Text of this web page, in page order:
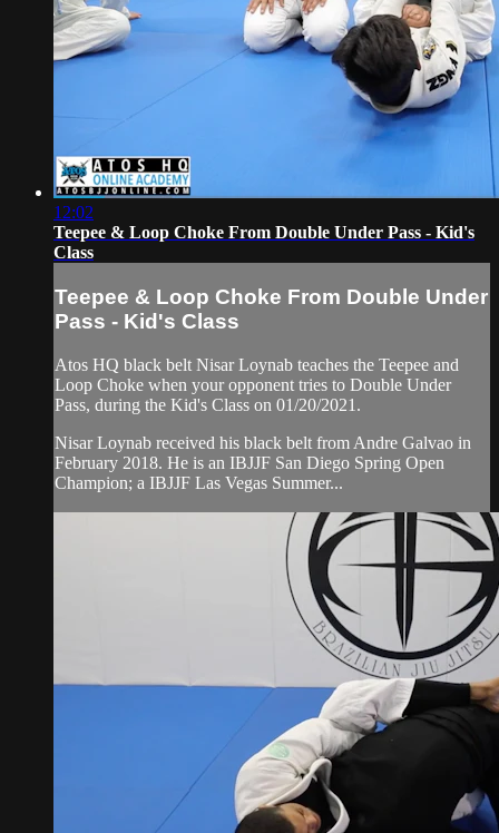
12:02
Teepee & Loop Choke From Double Under Pass - Kid's
Class
Teepee & Loop Choke From Double Under
Pass - Kid's Class
Atos HQ black belt Nisar Loynab teaches the Teepee and
Loop Choke when your opponent tries to Double Under
Pass, during the Kid's Class on 01/20/2021.
Nisar Loynab received his black belt from Andre Galvao in
February 2018. He is an IBJJF San Diego Spring Open
Champion; a IBJJF Las Vegas Summer...